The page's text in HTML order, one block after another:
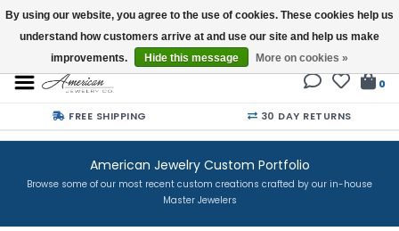
Buy a Gift Card
0
FREE SHIPPING 30 DAY RETURNS
American Jewelry Custom Portfolio
Browse some of our most recent custom creations crafted by our in-house
Master Jewelers
By using our website, you agree to the use of cookies. These cookies help us
understand how customers arrive at and use our site and help us make
improvements.
Hide this message More on cookies »